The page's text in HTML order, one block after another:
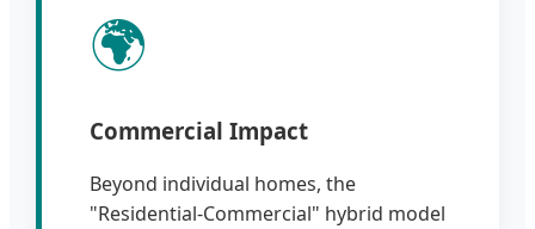
🌍
Commercial Impact
Beyond individual homes, the
"Residential-Commercial" hybrid model